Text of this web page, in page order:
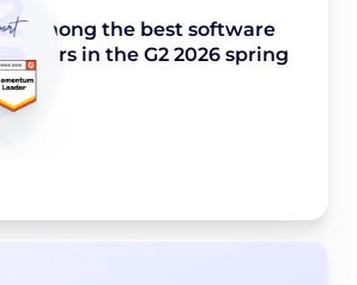
among the best software
in the G2 2026 spring